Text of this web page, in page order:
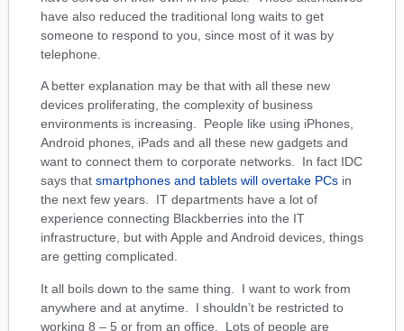
have also reduced the traditional long waits to get
someone to respond to you, since most of it was by
telephone.
A better explanation may be that with all these new
devices proliferating, the complexity of business
environments is increasing. People like using iPhones,
Android phones, iPads and all these new gadgets and
want to connect them to corporate networks. In fact IDC
says that smartphones and tablets will overtake PCs in
the next few years. IT departments have a lot of
experience connecting Blackberries into the IT
infrastructure, but with Apple and Android devices, things
are getting complicated.
It all boils down to the same thing. I want to work from
anywhere and at anytime. I shouldn’t be restricted to
working 8 – 5 or from an office. Lots of people are